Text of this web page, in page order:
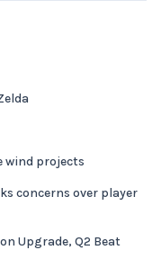
wind projects
concerns over player
Upgrade, Q2 Beat